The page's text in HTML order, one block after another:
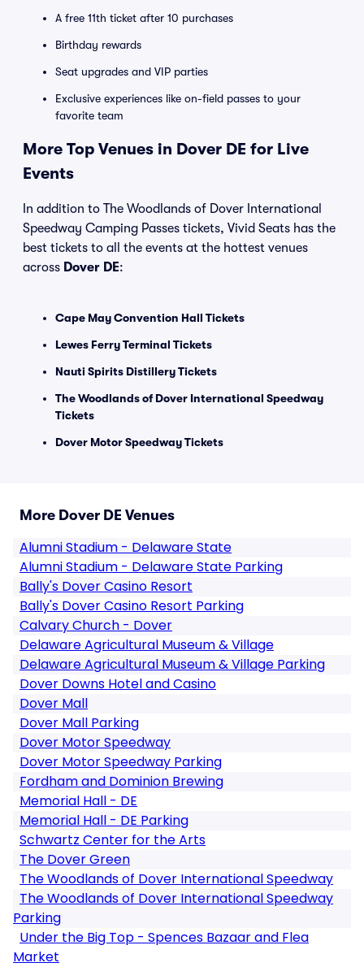
A free 11th ticket after 10 purchases
Birthday rewards
Seat upgrades and VIP parties
Exclusive experiences like on-field passes to your
favorite team
More Top Venues in Dover DE for Live
Events
In addition to The Woodlands of Dover International
Speedway Camping Passes tickets, Vivid Seats has the
best tickets to all the events at the hottest venues
across Dover DE:
Cape May Convention Hall Tickets
Lewes Ferry Terminal Tickets
Nauti Spirits Distillery Tickets
The Woodlands of Dover International Speedway
Tickets
Dover Motor Speedway Tickets
More Dover DE Venues
Alumni Stadium - Delaware State
Alumni Stadium - Delaware State Parking
Bally's Dover Casino Resort
Bally's Dover Casino Resort Parking
Calvary Church - Dover
Delaware Agricultural Museum & Village
Delaware Agricultural Museum & Village Parking
Dover Downs Hotel and Casino
Dover Mall
Dover Mall Parking
Dover Motor Speedway
Dover Motor Speedway Parking
Fordham and Dominion Brewing
Memorial Hall - DE
Memorial Hall - DE Parking
Schwartz Center for the Arts
The Dover Green
The Woodlands of Dover International Speedway
The Woodlands of Dover International Speedway
Parking
Under the Big Top - Spences Bazaar and Flea
Market